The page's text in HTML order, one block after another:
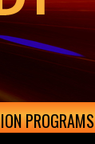
PROGRAMS